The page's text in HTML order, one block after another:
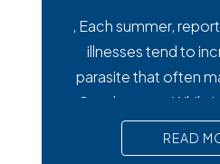
, Each summer,
illnesses tend to
parasite that often
Cysclospora. While
than viral or bacterial
Cyclospora can
READ